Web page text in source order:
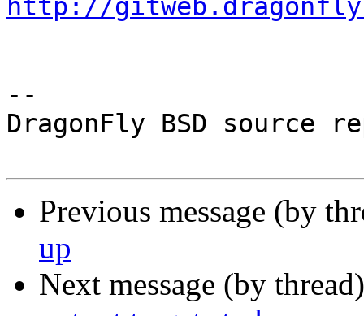
http://
--
DragonFly BSD source
Previous message (by
up
Next message (by